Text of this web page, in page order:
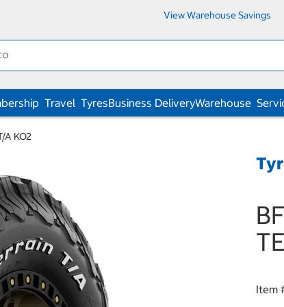
View Warehouse Savings
Travel TyresBusiness DeliveryWarehouse
A KO2
Item